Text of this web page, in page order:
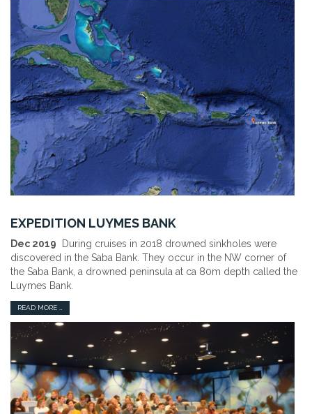
EXPEDITION LUYMES BANK
Dec 2019 During cruises in 2018 drowned sinkholes were
discovered in the Saba Bank. They occur in the NW corner of
the Saba Bank, a drowned peninsula at ca 80m depth called the
Luymes Bank.
READ MORE …